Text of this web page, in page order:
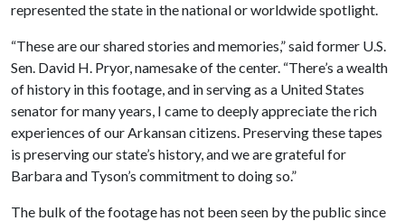
represented the state in the national or worldwide spotlight.
“These are our shared stories and memories,” said former U.S.
Sen. David H. Pryor, namesake of the center. “There’s a wealth
of history in this footage, and in serving as a United States
senator for many years, I came to deeply appreciate the rich
experiences of our Arkansan citizens. Preserving these tapes
is preserving our state’s history, and we are grateful for
Barbara and Tyson’s commitment to doing so.”
The bulk of the footage has not been seen by the public since